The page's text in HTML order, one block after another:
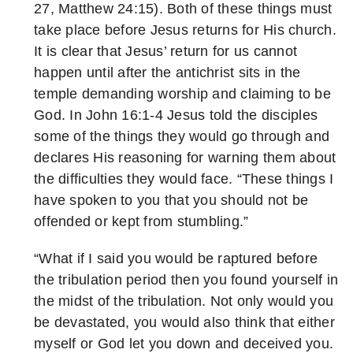
27, Matthew 24:15). Both of these things must
take place before Jesus returns for His church.
It is clear that Jesus’ return for us cannot
happen until after the antichrist sits in the
temple demanding worship and claiming to be
God. In John 16:1-4 Jesus told the disciples
some of the things they would go through and
declares His reasoning for warning them about
the difficulties they would face. “These things I
have spoken to you that you should not be
offended or kept from stumbling.”
“What if I said you would be raptured before
the tribulation period then you found yourself in
the midst of the tribulation. Not only would you
be devastated, you would also think that either
myself or God let you down and deceived you.